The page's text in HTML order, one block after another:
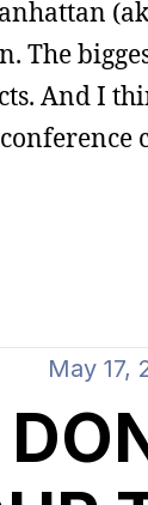
The
And I
May 17,